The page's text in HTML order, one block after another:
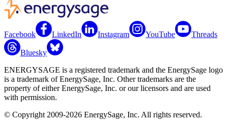
Facebook LinkedIn Instagram YouTube Threads
Bluesky
ENERGYSAGE is a registered trademark and the EnergySage logo
is a trademark of EnergySage, Inc. Other trademarks are the
property of either EnergySage, Inc. or our licensors and are used
with permission.
© Copyright 2009-2026 EnergySage, Inc. All rights reserved.